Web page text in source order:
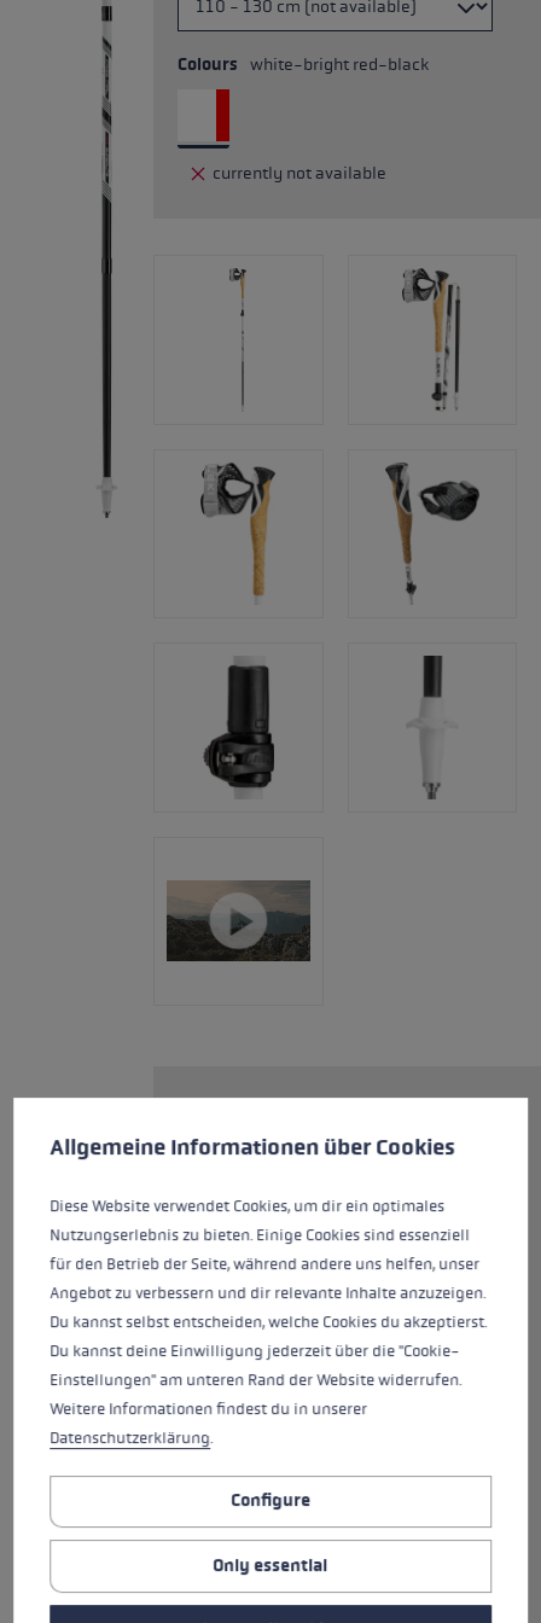
Colours white-bright red-black
currently not available
the Cross Trail FX Superlite! The
with its diameter of just 14/12
millimeters, is equipped with the
newly-designed Cross Shark
grip, offering the speed of the
Shark system and the support of
a hiking grip with an ergonomic
support surface. The wide strap
of highly breathable mesh, with
its optimized fit, firmly and
relieving the hand muscles. The
grip extension on the open-
additional gripping options. This
versatile pole features a modern
Cookie preferences
This website uses cookies to give you the best possible experience.
Allgemeine Informationen über Cookies
Diese Website verwendet Cookies, um dir ein optimales
Nutzungserlebnis zu bieten. Einige Cookies sind essenziell
für den Betrieb der Seite, während andere uns helfen, unser
Angebot zu verbessern und dir relevante Inhalte anzuzeigen.
Du kannst selbst entscheiden, welche Cookies du akzeptierst.
Du kannst deine Einwilligung jederzeit über die "Cookie-
Einstellungen" am unteren Rand der Website widerrufen.
Weitere Informationen findest du in unserer
Datenschutzerklärung.
Configure
Only essential